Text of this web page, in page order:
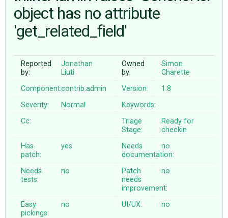
ABOUT
♥ DONATE
object has no attribute
'get_related_field'
Reported
by:
Jonathan
Liuti
Owned
by:
Simon
Charette
Component:contrib.admin Version:
1.8
Severity:
Normal
Keywords:
Cc:
Triage
Stage:
Ready for
checkin
Has
patch:
yes
Needs
documentation:
no
Needs
tests:
no
Patch
needs
improvement:
no
Easy
pickings:
no UI/UX: no